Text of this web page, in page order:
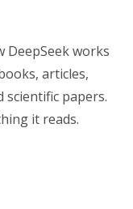
DeepSeek works
articles,
scientific papers.
it reads.